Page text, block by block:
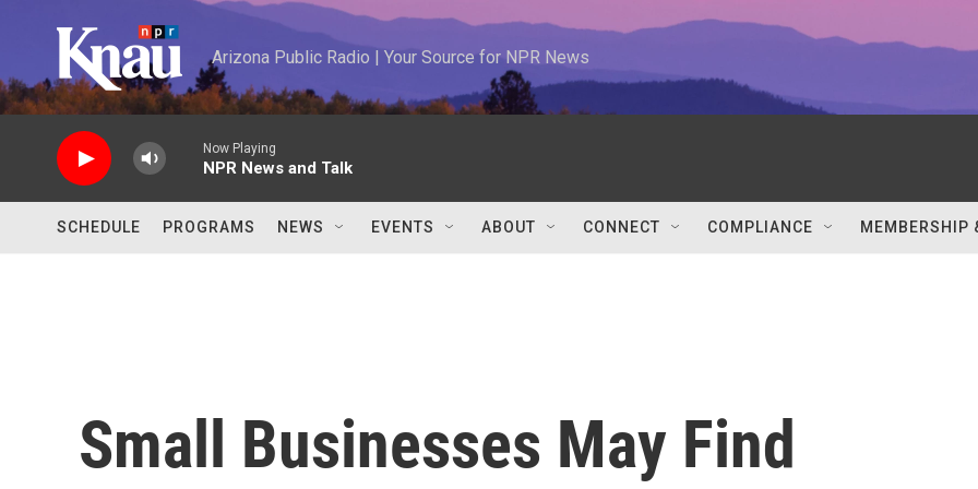
Arizona Public Radio | Your Source for NPR News
Now Playing
NPR News and Talk
SCHEDULE PROGRAMS NEWS EVENTS ABOUT CONNECT COMPLIANCE MEMBERSHIP
Small Businesses May Find